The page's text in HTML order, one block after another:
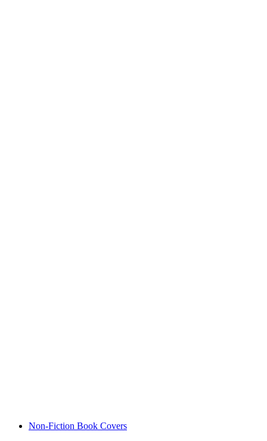
Non-Fiction Book Covers